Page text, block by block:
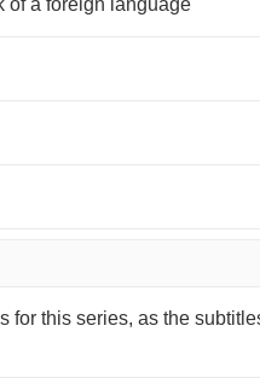
of a foreign language
for this series, as the